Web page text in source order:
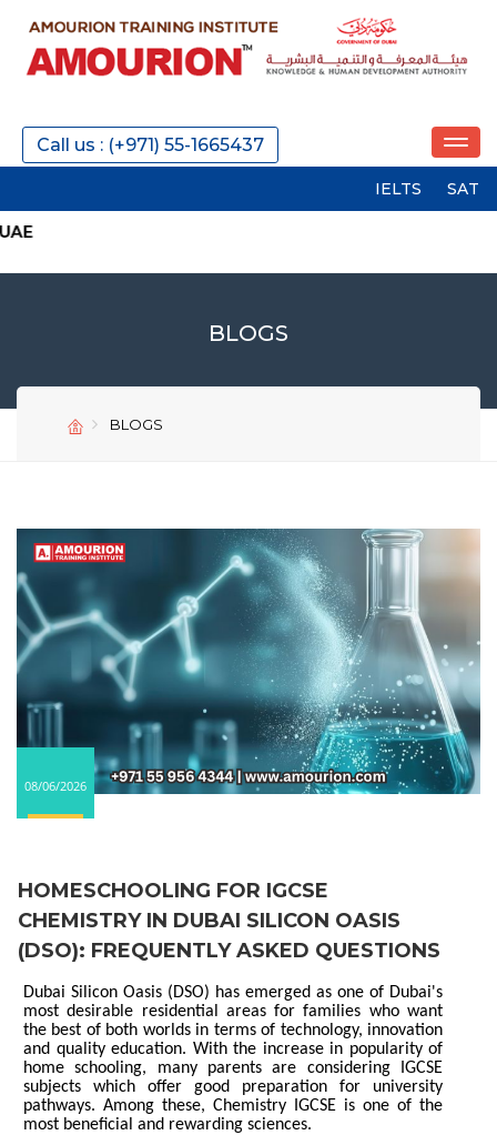
Call us : (+971) 55-1665437
SAT PTE
BLOGS
BLOGS
08/06/2026
HOMESCHOOLING FOR IGCSE
CHEMISTRY IN DUBAI SILICON OASIS
(DSO): FREQUENTLY ASKED QUESTIONS
Dubai Silicon Oasis (DSO) has emerged as one of Dubai's
most desirable residential areas for families who want
the best of both worlds in terms of technology, innovation
and quality education. With the increase in popularity of
home schooling, many parents are considering IGCSE
subjects which offer good preparation for university
pathways. Among these, Chemistry IGCSE is one of the
most beneficial and rewarding sciences.